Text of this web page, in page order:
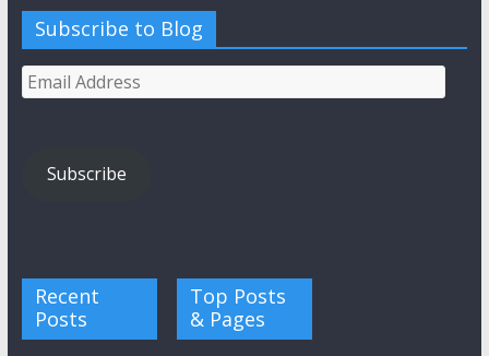
Subscribe to Blog
Email
Address
Subscribe
Recent
Posts
Top Posts
& Pages